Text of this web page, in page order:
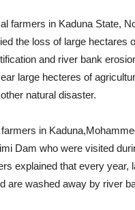
farmers in Kaduna State,
the loss of large hectares
and river bank
large hecteres of
natural disaster.
in
Dam who were visited
explained that every year,
are washed away by river